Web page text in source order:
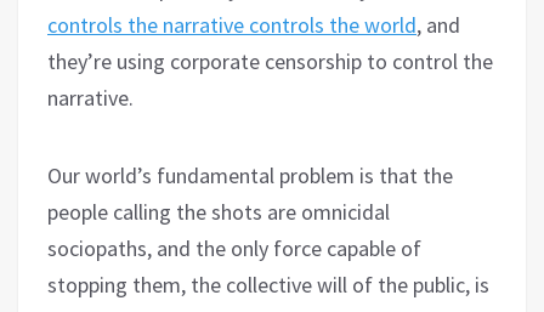
controls the narrative controls the world, and
they’re using corporate censorship to control the
narrative.
Our world’s fundamental problem is that the
people calling the shots are omnicidal
sociopaths, and the only force capable of
stopping them, the collective will of the public, is